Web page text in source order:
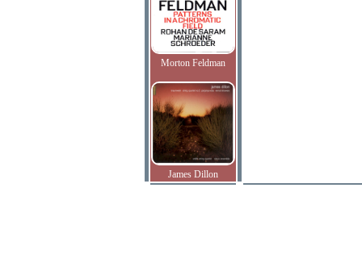
Morton Feldman
James Dillon